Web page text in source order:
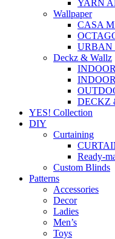
YARN
Wallpaper
CASA
URBAN
Deckz & Wallz
DECKZ
YES! Collection
DIY
Curtaining
Ready-
Custom Blinds
Patterns
Accessories
Decor
Ladies
Men’s
Toys